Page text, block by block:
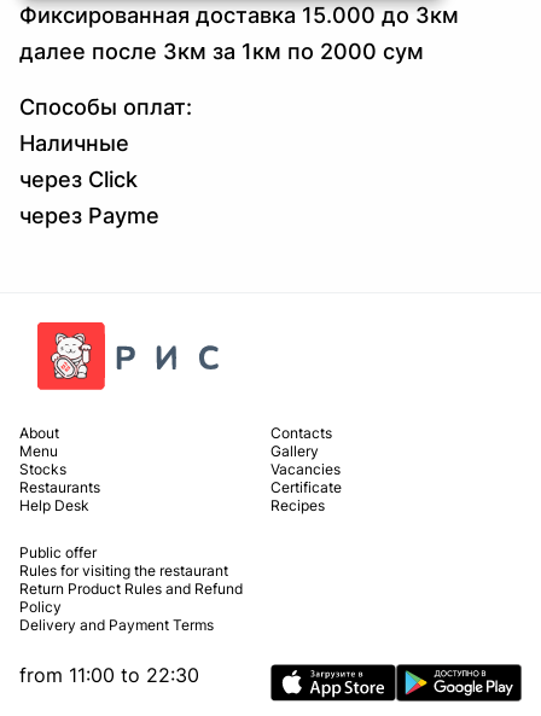
Фиксированная доставка 15.000 до 3км
далее после 3км за 1км по 2000 сум
Cпособы оплат:
Наличные
через Click
через Payme
About
Menu
Stocks
Restaurants
Help Desk
Contacts
Gallery
Vacancies
Certificate
Recipes
Public offer
Rules for visiting the restaurant
Return Product Rules and Refund
Policy
Delivery and Payment Terms
from 11:00 to 22:30